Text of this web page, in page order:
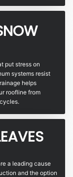
put stress on
systems resist
helps
roofline from
a leading cause
and the option